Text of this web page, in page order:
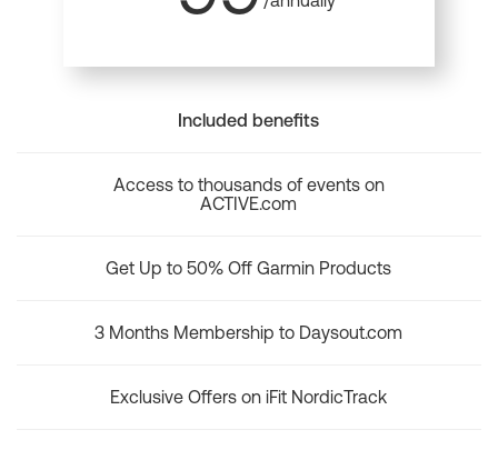
Included benefits
Access to thousands of events on
ACTIVE.com
Get Up to 50% Off Garmin Products
3 Months Membership to Daysout.com
Exclusive Offers on iFit NordicTrack